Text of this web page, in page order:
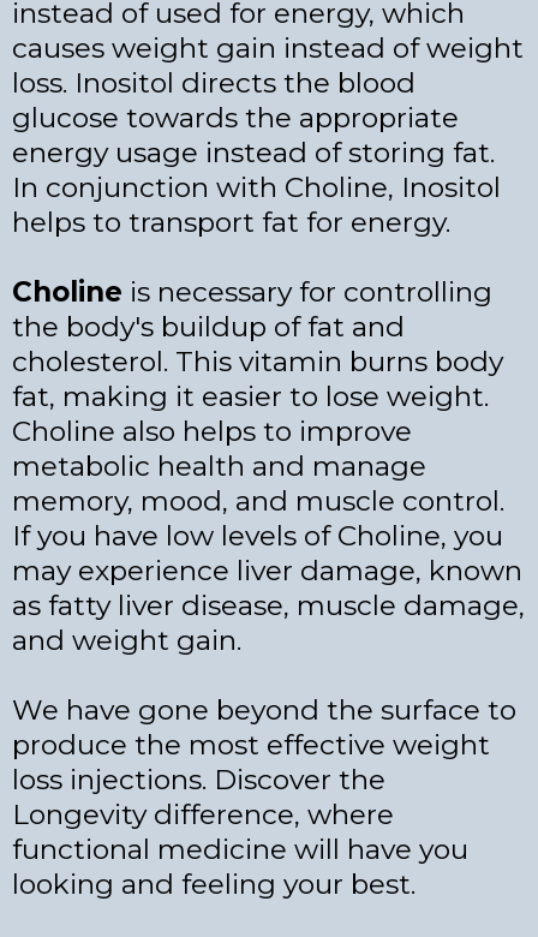
instead of used for energy, which
causes weight gain instead of weight
loss. Inositol directs the blood
glucose towards the appropriate
energy usage instead of storing fat.
In conjunction with Choline, Inositol
helps to transport fat for energy.
Choline is necessary for controlling
the body's buildup of fat and
cholesterol. This vitamin burns body
fat, making it easier to lose weight.
Choline also helps to improve
metabolic health and manage
memory, mood, and muscle control.
If you have low levels of Choline, you
may experience liver damage, known
as fatty liver disease, muscle damage,
and weight gain.
We have gone beyond the surface to
produce the most effective weight
loss injections. Discover the
Longevity difference, where
functional medicine will have you
looking and feeling your best.